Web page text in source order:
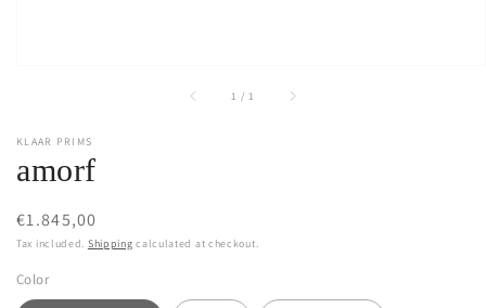
1 /of1
KLAAR PRIMS
amorf
Regular
price
€1.845,00
Tax included. Shipping calculated at checkout.
Color